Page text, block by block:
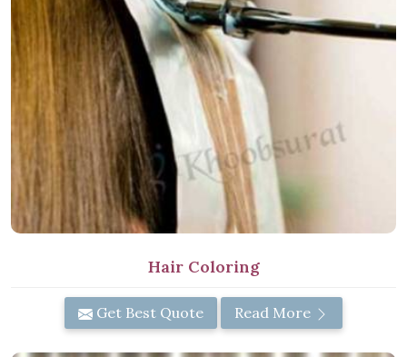
Hair Coloring
Get Best Quote Read More